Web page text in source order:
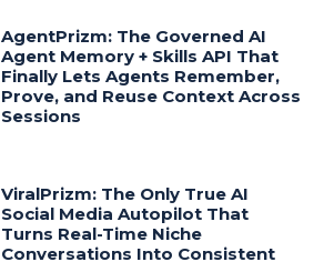
AgentPrizm: The Governed AI
Agent Memory + Skills API That
Finally Lets Agents Remember,
Prove, and Reuse Context Across
Sessions
ViralPrizm: The Only True AI
Social Media Autopilot That
Turns Real-Time Niche
Conversations Into Consistent